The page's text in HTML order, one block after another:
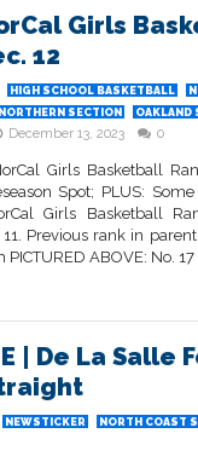
Girls
12
HIGH SCHOOL BASKETBALL
NORTHERN SECTION OAKLAND
December 13, 2023 0
Girls Basketball
Spot; PLUS:
Girls Basketball
Previous rank in
ABOVE: No.
| De La Salle
NEWSTICKER NORTH COAST